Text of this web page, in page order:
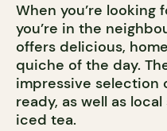
When you’re
you’re in the
offers delicious,
quiche of the day.
impressive selection
ready, as well as
iced tea.